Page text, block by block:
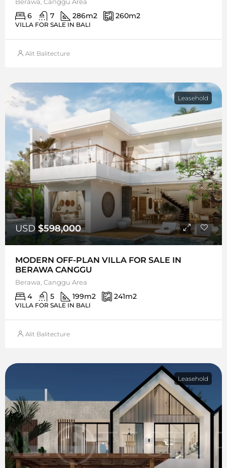
6 7 286m2 260m2
VILLA FOR SALE IN BALI
Alit Balitecture
Leasehold
USD$598,000
MODERN OFF-PLAN VILLA FOR SALE IN
BERAWA CANGGU
Berawa, Canggu Area
4 5 199m2 241m2
VILLA FOR SALE IN BALI
Alit Balitecture
Leasehold